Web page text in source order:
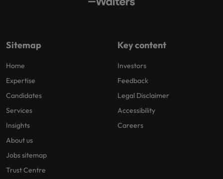
Sitemap
Home
Expertise
Candidates
Services
Insights
About us
Jobs sitemap
Trust Centre
Key content
Investors
Feedback
Legal Disclaimer
Accessibility
Careers